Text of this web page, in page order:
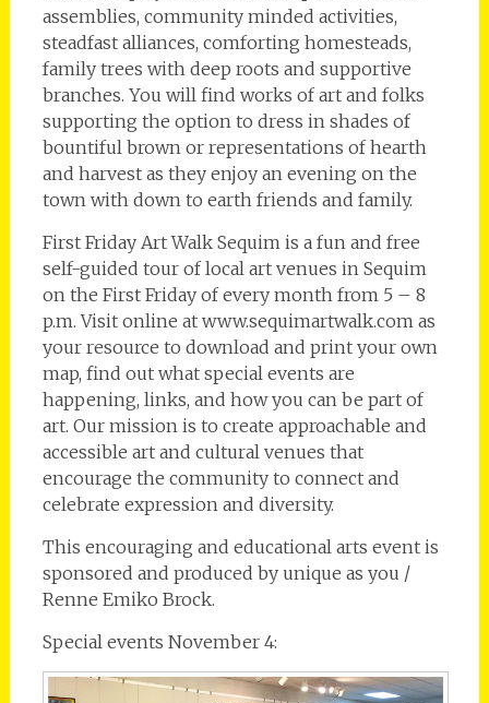
assemblies, community minded activities,
steadfast alliances, comforting homesteads,
family trees with deep roots and supportive
branches. You will find works of art and folks
supporting the option to dress in shades of
bountiful brown or representations of hearth
and harvest as they enjoy an evening on the
town with down to earth friends and family.
First Friday Art Walk Sequim is a fun and free
self-guided tour of local art venues in Sequim
on the First Friday of every month from 5 – 8
p.m. Visit online at www.sequimartwalk.com as
your resource to download and print your own
map, find out what special events are
happening, links, and how you can be part of
art. Our mission is to create approachable and
accessible art and cultural venues that
encourage the community to connect and
celebrate expression and diversity.
This encouraging and educational arts event is
sponsored and produced by unique as you /
Renne Emiko Brock.
Special events November 4: